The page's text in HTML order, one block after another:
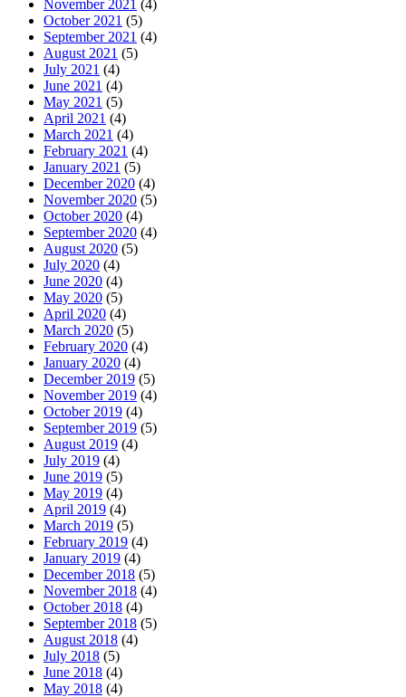
November 2021 (4)
October 2021 (5)
September 2021 (4)
August 2021 (5)
July 2021 (4)
June 2021 (4)
May 2021 (5)
April 2021 (4)
March 2021 (4)
February 2021 (4)
January 2021 (5)
December 2020 (4)
November 2020 (5)
October 2020 (4)
September 2020 (4)
August 2020 (5)
July 2020 (4)
June 2020 (4)
May 2020 (5)
April 2020 (4)
March 2020 (5)
February 2020 (4)
January 2020 (4)
December 2019 (5)
November 2019 (4)
October 2019 (4)
September 2019 (5)
August 2019 (4)
July 2019 (4)
June 2019 (5)
May 2019 (4)
April 2019 (4)
March 2019 (5)
February 2019 (4)
January 2019 (4)
December 2018 (5)
November 2018 (4)
October 2018 (4)
September 2018 (5)
August 2018 (4)
July 2018 (5)
June 2018 (4)
May 2018 (4)